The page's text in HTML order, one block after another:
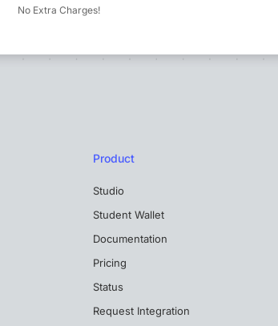
No Extra Charges!
Product
Studio
Student Wallet
Documentation
Pricing
Status
Request Integration